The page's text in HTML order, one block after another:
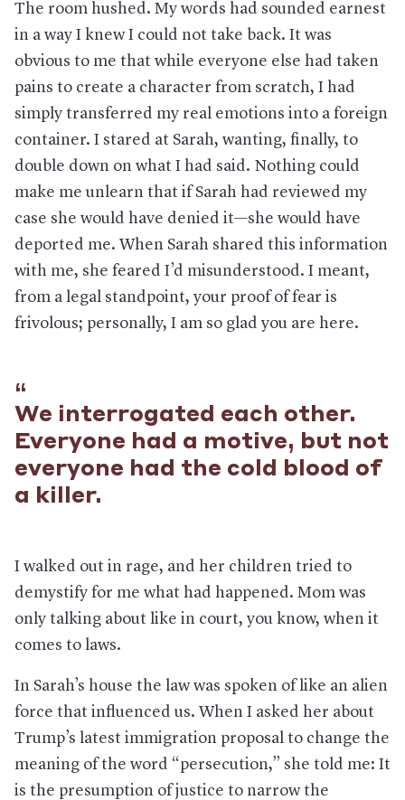
The room hushed. My words had sounded earnest
in a way I knew I could not take back. It was
obvious to me that while everyone else had taken
pains to create a character from scratch, I had
simply transferred my real emotions into a foreign
container. I stared at Sarah, wanting, finally, to
double down on what I had said. Nothing could
make me unlearn that if Sarah had reviewed my
case she would have denied it—she would have
deported me. When Sarah shared this information
with me, she feared I’d misunderstood. I meant,
from a legal standpoint, your proof of fear is
frivolous; personally, I am so glad you are here.
We interrogated each other.
Everyone had a motive, but not
everyone had the cold blood of
a killer.
I walked out in rage, and her children tried to
demystify for me what had happened. Mom was
only talking about like in court, you know, when it
comes to laws.
In Sarah’s house the law was spoken of like an alien
force that influenced us. When I asked her about
Trump’s latest immigration proposal to change the
meaning of the word “persecution,” she told me: It
is the presumption of justice to narrow the